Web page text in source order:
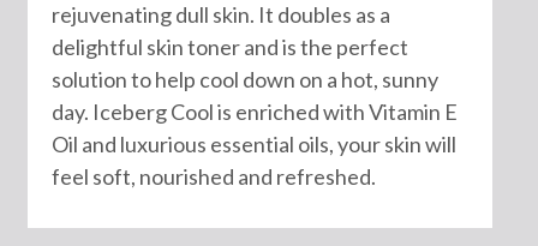
rejuvenating dull skin. It doubles as a
delightful skin toner and is the perfect
solution to help cool down on a hot, sunny
day. Iceberg Cool is enriched with Vitamin E
Oil and luxurious essential oils, your skin will
feel soft, nourished and refreshed.